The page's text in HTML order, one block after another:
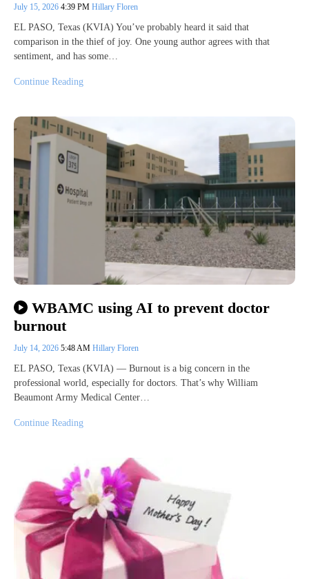
July 15, 2026 4:39 PM Hillary Floren
EL PASO, Texas (KVIA) You’ve probably heard it said that
comparison in the thief of joy. One young author agrees with that
sentiment, and has some…
Continue Reading
WBAMC using AI to prevent doctor
burnout
July 14, 2026 5:48 AM Hillary Floren
EL PASO, Texas (KVIA) — Burnout is a big concern in the
professional world, especially for doctors. That’s why William
Beaumont Army Medical Center…
Continue Reading